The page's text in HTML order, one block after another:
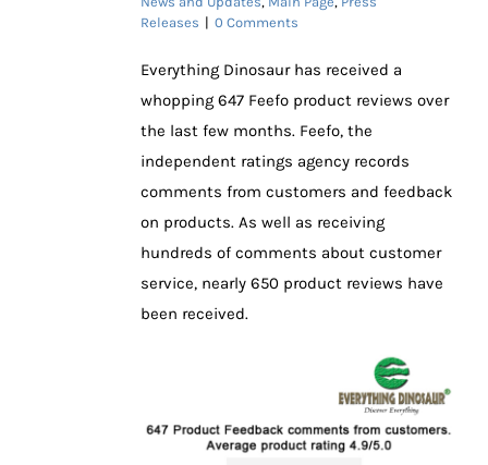
Releases | 0 Comments
Everything Dinosaur has received a
whopping 647 Feefo product reviews over
the last few months. Feefo, the
independent ratings agency records
comments from customers and feedback
on products. As well as receiving
hundreds of comments about customer
service, nearly 650 product reviews have
been received.